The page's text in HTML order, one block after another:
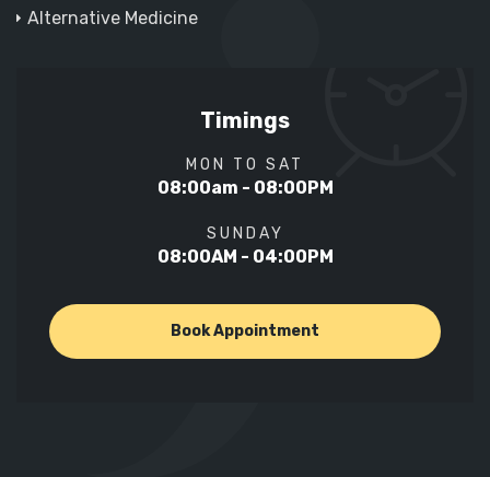
Alternative Medicine
Timings
MON TO SAT
08:00am - 08:00PM
SUNDAY
08:00AM - 04:00PM
Book Appointment